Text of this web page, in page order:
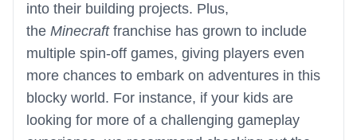
into their building projects. Plus,
the Minecraftfranchise has grown to include
multiple spin-off games, giving players even
more chances to embark on adventures in this
blocky world. For instance, if your kids are
looking for more of a challenging gameplay